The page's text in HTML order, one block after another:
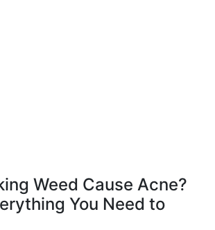
Weed Cause Acne?
You Need to